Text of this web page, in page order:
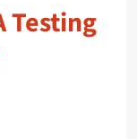
Testing